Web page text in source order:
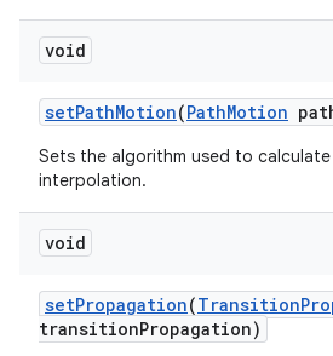
void
setPathMotion(PathMotion
Sets the algorithm used to
interpolation.
void
setPropagation(Transition
transitionPropagation)